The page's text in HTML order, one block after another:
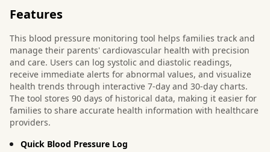
Features
This blood pressure monitoring tool helps families track and
manage their parents' cardiovascular health with precision
and care. Users can log systolic and diastolic readings,
receive immediate alerts for abnormal values, and visualize
health trends through interactive 7-day and 30-day charts.
The tool stores 90 days of historical data, making it easier for
families to share accurate health information with healthcare
providers.
Quick Blood Pressure Log